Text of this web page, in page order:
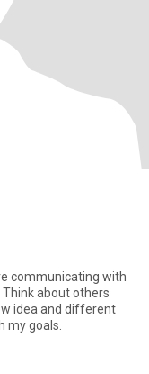
communicating with
idea and different
my goals.